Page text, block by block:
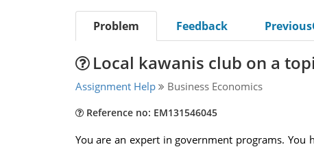
Problem Feedback
Local kawanis club on a
Assignment Help Business Economics
Reference no: EM131546045
You are an expert in government programs. You